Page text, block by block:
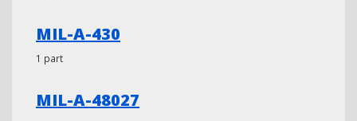
MIL-A-430
1 part
MIL-A-48027